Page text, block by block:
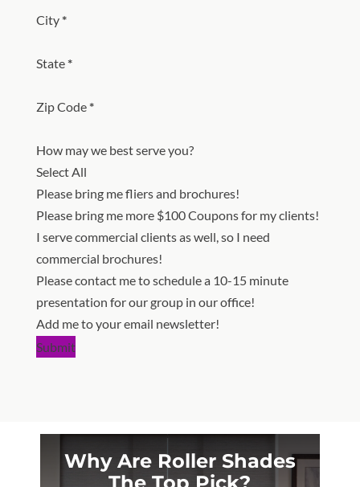
City*
State*
Zip Code*
How may we best serve you?
Select All
Please bring me fliers and brochures!
Please bring me more $100 Coupons for my clients!
I serve commercial clients as well, so I need
commercial brochures!
Please contact me to schedule a 10-15 minute
presentation for our group in our office!
Add me to your email newsletter!
Submit
Why Are Roller Shades